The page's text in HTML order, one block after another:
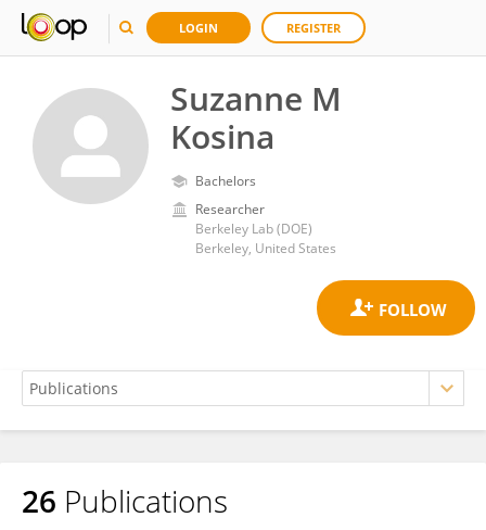
LOGIN REGISTER
Suzanne M
Kosina
Bachelors
Researcher
Berkeley Lab (DOE)
Berkeley, United States
Suzanne Kosina
26 Publications